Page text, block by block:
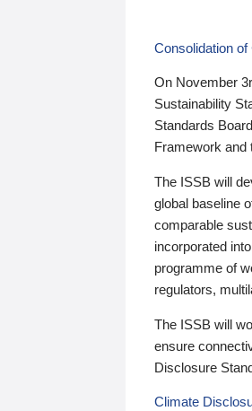
Consolidation of
On November
Sustainability
Standards
Framework and
The ISSB will
global baseline
comparable
incorporated
programme of
regulators,
The ISSB will
ensure
Disclosure
Climate